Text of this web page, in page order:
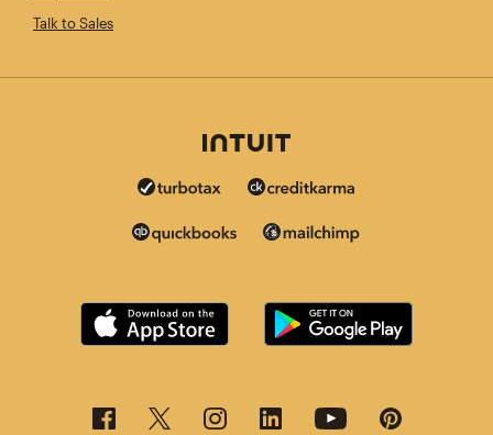
Talk to Sales